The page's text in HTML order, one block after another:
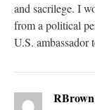
and sacrilege. I
from a political
U.S. ambassador
RBrown